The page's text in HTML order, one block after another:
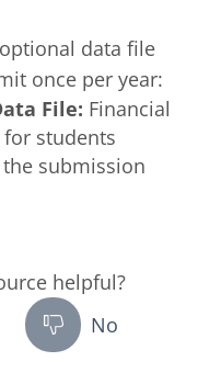
data file
once per year:
File: Financial
students
submission
helpful?
No